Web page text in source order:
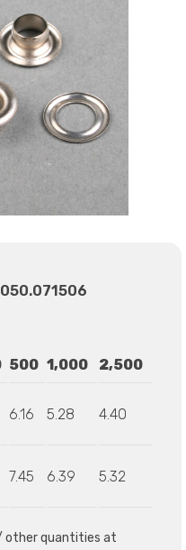
500 1,000 2,500
6.16 5.28 4.40
7.45 6.39 5.32
other quantities at